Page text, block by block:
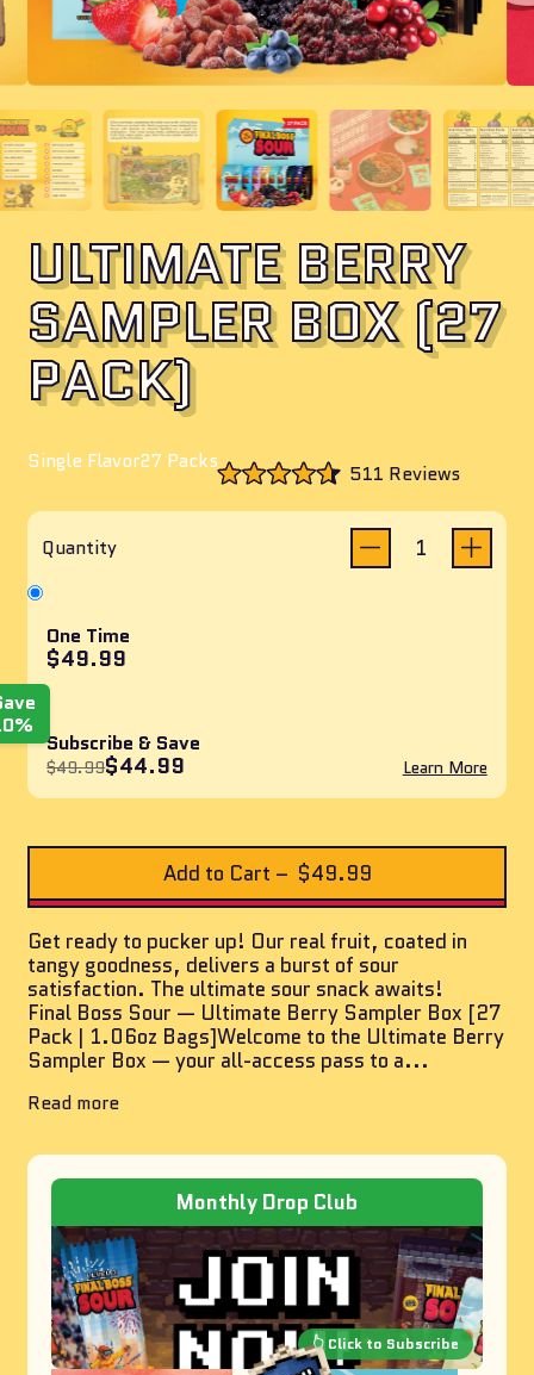
ULTIMATE BERRY
SAMPLER BOX (27
PACK)
Single Flavor27 Packs
Rated
4.6
511 ReviewsClick
to
scroll
to
reviews
Quantity
One Time
$49.99
Subscribe & Save
$49.99$44.99 Learn More
Add to Cart – $49.99
Get ready to pucker up! Our real fruit, coated in
tangy goodness, delivers a burst of sour
satisfaction. The ultimate sour snack awaits!
Final Boss Sour — Ultimate Berry Sampler Box [27
Pack | 1.06oz Bags]Welcome to the Ultimate Berry
Sampler Box — your all-access pass to a...
Read more
Monthly Drop Club